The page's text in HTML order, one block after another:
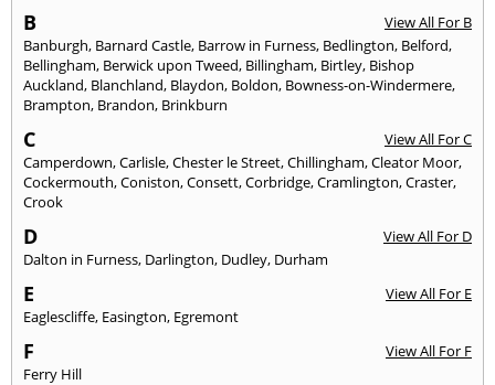
B
View All For B
Banburgh, Barnard Castle, Barrow in Furness, Bedlington, Belford,
Bellingham, Berwick upon Tweed, Billingham, Birtley, Bishop
Auckland, Blanchland, Blaydon, Boldon, Bowness-on-Windermere,
Brampton, Brandon, Brinkburn
C
View All For C
Camperdown,Carlisle,Chester le Street,Chillingham,Cleator Moor,
Cockermouth,Coniston,Consett,Corbridge,Cramlington,Craster,
Crook
D
View All For D
Dalton in Furness, Darlington, Dudley, Durham
E
View All For E
Eaglescliffe, Easington, Egremont
F
View All For F
Ferry Hill